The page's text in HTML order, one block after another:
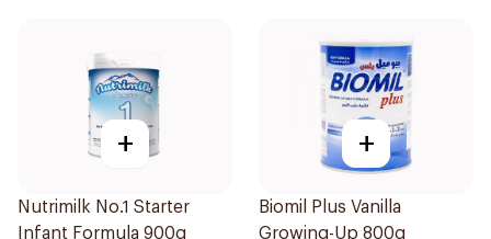
+
Nutrimilk No.1 Starter
Infant Formula 900g
+
Biomil Plus Vanilla
Growing-Up 800g